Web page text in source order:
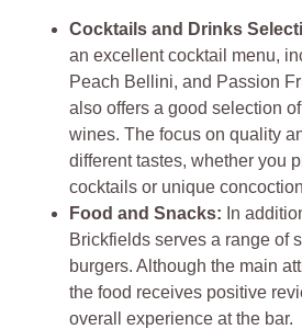
Cocktails and Drinks
an excellent cocktail menu,
Peach Bellini, and Passion
also offers a good selection
wines. The focus on quality
different tastes, whether you
cocktails or unique
Food and Snacks: In
Brickfields serves a range of
burgers. Although the main
the food receives positive
overall experience at the bar.